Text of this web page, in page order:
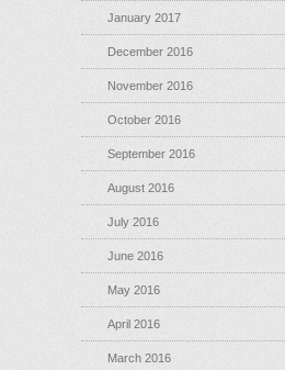
January 2017
December 2016
November 2016
October 2016
September 2016
August 2016
July 2016
June 2016
May 2016
April 2016
March 2016